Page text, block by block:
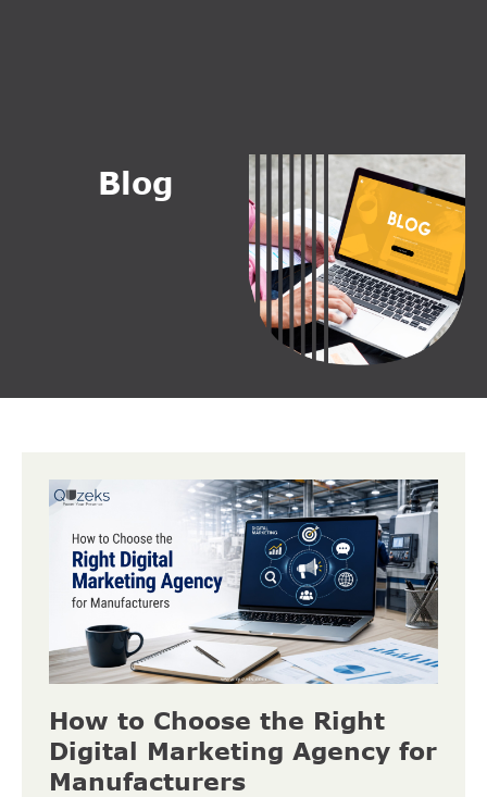
Blog
How to Choose the Right
Digital Marketing Agency for
Manufacturers